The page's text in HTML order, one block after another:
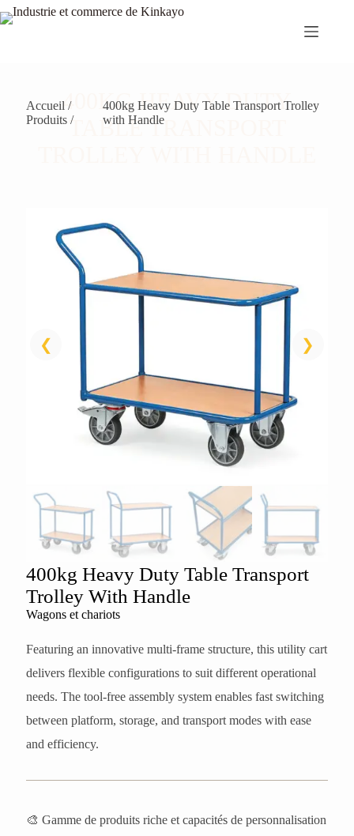
Passer
au
Accueil /
Produits /
400kg Heavy Duty Table Transport Trolley
with Handle
400KG HEAVY DUTY
TABLE TRANSPORT
400kg Heavy Duty Table Transport
Trolley With Handle
Wagons et chariots
Featuring an innovative multi-frame structure, this utility cart
delivers flexible configurations to suit different operational
needs. The tool-free assembly system enables fast switching
between platform, storage, and transport modes with ease
and efficiency.
🎨 Gamme de produits riche et capacités de personnalisation